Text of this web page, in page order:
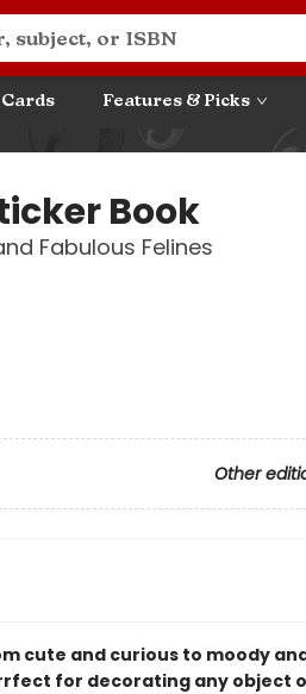
Features & Picks
Book
Fabulous Felines
Other
cute and curious to moody
for decorating any object